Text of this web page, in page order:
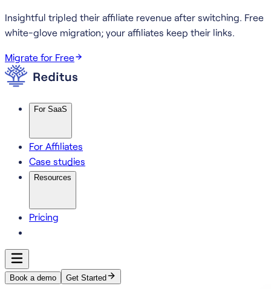
Insightful tripled their affiliate revenue after switching. Free
white-glove migration; your affiliates keep their links.
Migrate for Free
For SaaS
For Affiliates
Case studies
Resources
Pricing
Book a demo Get Started